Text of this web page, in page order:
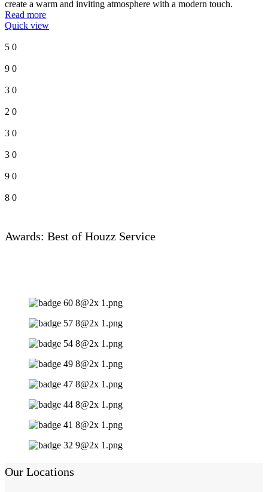
create a warm and inviting atmosphere with a modern touch.
Read more
Quick view
5 0
9 0
3 0
2 0
3 0
3 0
9 0
8 0
Awards: Best of Houzz Service
Our Locations